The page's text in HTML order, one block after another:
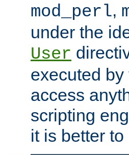
mod_perl,
under the
User
executed
access
scripting
it is better